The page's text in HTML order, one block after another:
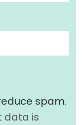
spam.
data is